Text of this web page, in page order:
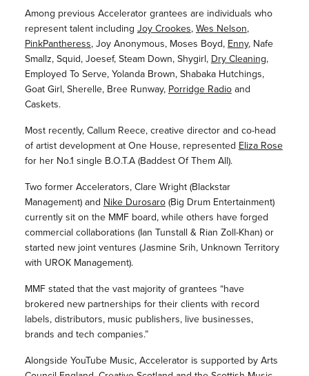
Among previous Accelerator grantees are individuals who
represent talent including Joy Crookes, Wes Nelson,
PinkPantheress, Joy Anonymous, Moses Boyd, Enny, Nafe
Smallz, Squid, Joesef, Steam Down, Shygirl, Dry Cleaning,
Employed To Serve, Yolanda Brown, Shabaka Hutchings,
Goat Girl, Sherelle, Bree Runway, Porridge Radioand
Caskets.
Most recently, Callum Reece, creative director and co-head
of artist development at One House, represented Eliza Rose
for her No.1 single B.O.T.A (Baddest Of Them All).
Two former Accelerators, Clare Wright (Blackstar
Management) and Nike Durosaro(Big Drum Entertainment)
currently sit on the MMF board, while others have forged
commercial collaborations (Ian Tunstall & Rian Zoll-Khan) or
started new joint ventures (Jasmine Srih, Unknown Territory
with UROK Management).
MMF stated that the vast majority of grantees “have
brokered new partnerships for their clients with record
labels, distributors, music publishers, live businesses,
brands and tech companies.”
Alongside YouTube Music, Accelerator is supported by Arts